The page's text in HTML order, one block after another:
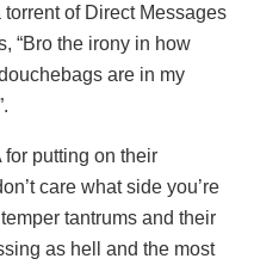
of Direct Messages
“Bro the irony in how
are in my
putting on their
care what side you’re
tantrums and their
as hell and the most